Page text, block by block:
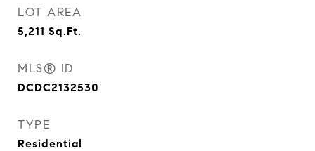
LOT AREA
5,211 Sq.Ft.
MLS® ID
DCDC2132530
TYPE
Residential